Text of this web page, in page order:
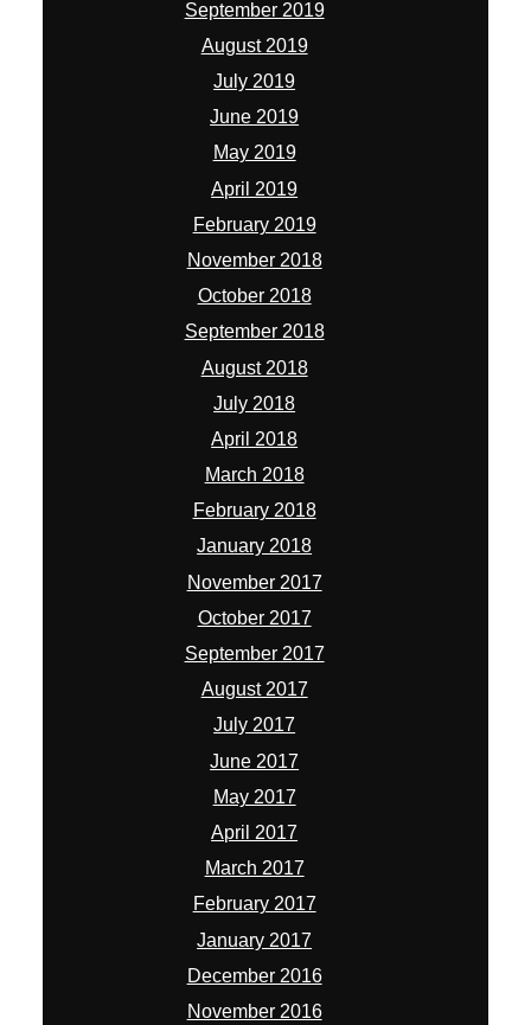
September 2019
August 2019
July 2019
June 2019
May 2019
April 2019
February 2019
November 2018
October 2018
September 2018
August 2018
July 2018
April 2018
March 2018
February 2018
January 2018
November 2017
October 2017
September 2017
August 2017
July 2017
June 2017
May 2017
April 2017
March 2017
February 2017
January 2017
December 2016
November 2016